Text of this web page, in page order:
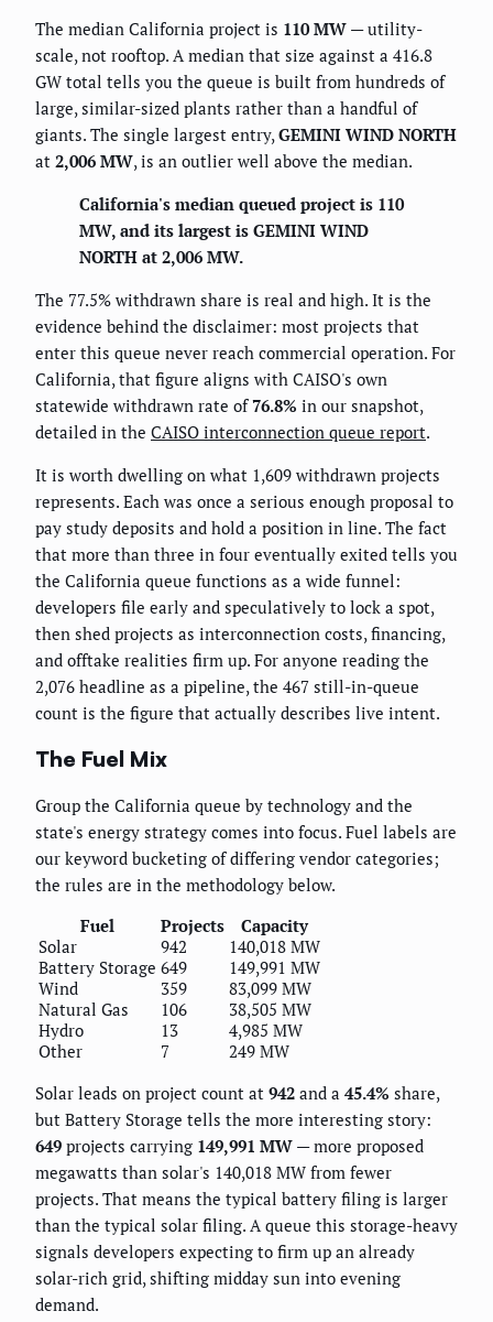
The median California project is 110 MW — utility-
scale, not rooftop. A median that size against a 416.8
GW total tells you the queue is built from hundreds of
large, similar-sized plants rather than a handful of
giants. The single largest entry,GEMINI WIND NORTH
at 2,006 MW, is an outlier well above the median.
California's median queued project is 110
MW, and its largest is GEMINI WIND
NORTH at 2,006 MW.
The 77.5% withdrawn share is real and high. It is the
evidence behind the disclaimer: most projects that
enter this queue never reach commercial operation. For
California, that figure aligns with CAISO's own
statewide withdrawn rate of76.8% in our snapshot,
detailed in the CAISO interconnection queue report.
It is worth dwelling on what 1,609 withdrawn projects
represents. Each was once a serious enough proposal to
pay study deposits and hold a position in line. The fact
that more than three in four eventually exited tells you
the California queue functions as a wide funnel:
developers file early and speculatively to lock a spot,
then shed projects as interconnection costs, financing,
and offtake realities firm up. For anyone reading the
2,076 headline as a pipeline, the 467 still-in-queue
count is the figure that actually describes live intent.
The Fuel Mix
Group the California queue by technology and the
state's energy strategy comes into focus. Fuel labels are
our keyword bucketing of differing vendor categories;
the rules are in the methodology below.
Fuel
Projects
Capacity
Solar
942
140,018 MW
Battery Storage 649
149,991 MW
Wind
359
83,099 MW
Natural Gas
106
38,505 MW
Hydro
13
4,985 MW
Other
7
249 MW
Solar leads on project count at 942 and a 45.4% share,
but Battery Storage tells the more interesting story:
649 projects carrying 149,991 MW — more proposed
megawatts than solar's 140,018 MW from fewer
projects. That means the typical battery filing is larger
than the typical solar filing. A queue this storage-heavy
signals developers expecting to firm up an already
solar-rich grid, shifting midday sun into evening
demand.